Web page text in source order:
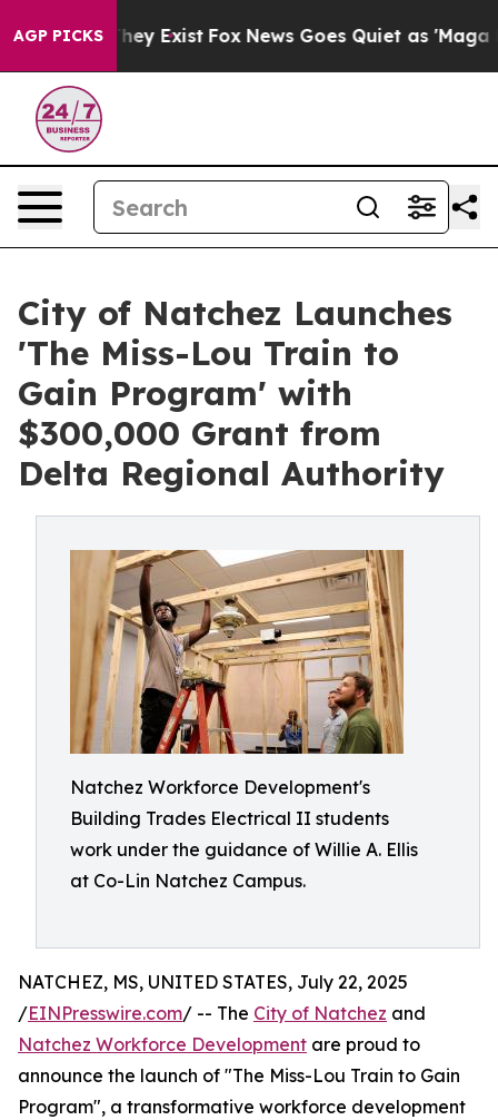
AGP PICKS
They Exist Fox News Goes Quiet as 'Maga
City of Natchez Launches
'The Miss-Lou Train to
Gain Program' with
$300,000 Grant from
Delta Regional Authority
Natchez Workforce Development's
Building Trades Electrical II students
work under the guidance of Willie A. Ellis
at Co-Lin Natchez Campus.
NATCHEZ, MS, UNITED STATES, July 22, 2025
/EINPresswire.com/ -- The City of Natchez and
Natchez Workforce Development are proud to
announce the launch of "The Miss-Lou Train to Gain
Program", a transformative workforce development